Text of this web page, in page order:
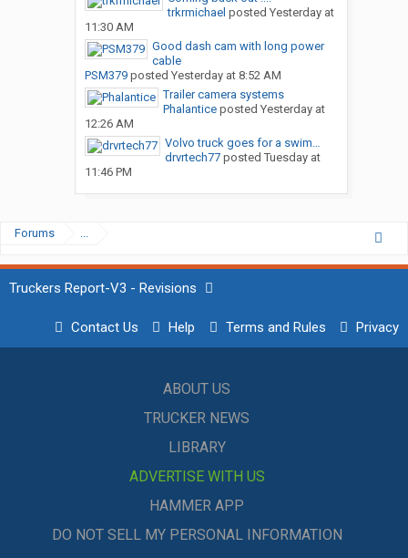
trkrmichael posted Yesterday at
11:30 AM
Good dash cam with long power
cable
PSM379posted Yesterday at 8:52 AM
Trailer camera systems
Phalanticeposted Yesterday at
12:26 AM
Volvo truck goes for a swim…
drvrtech77posted Tuesday at
11:46 PM
Forums ...
Truckers Report-V3 - Revisions
Contact Us Help Terms and Rules Privacy
ABOUT US
TRUCKER NEWS
LIBRARY
ADVERTISE WITH US
HAMMER APP
DO NOT SELL MY PERSONAL INFORMATION